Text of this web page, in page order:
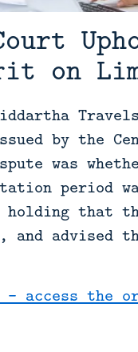
on
by the
was
period
that
and advised
access the